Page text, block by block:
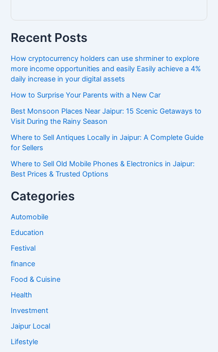
Recent Posts
How cryptocurrency holders can use shrminer to explore
more income opportunities and easily Easily achieve a 4%
daily increase in your digital assets
How to Surprise Your Parents with a New Car
Best Monsoon Places Near Jaipur: 15 Scenic Getaways to
Visit During the Rainy Season
Where to Sell Antiques Locally in Jaipur: A Complete Guide
for Sellers
Where to Sell Old Mobile Phones & Electronics in Jaipur:
Best Prices & Trusted Options
Categories
Automobile
Education
Festival
finance
Food & Cuisine
Health
Investment
Jaipur Local
Lifestyle